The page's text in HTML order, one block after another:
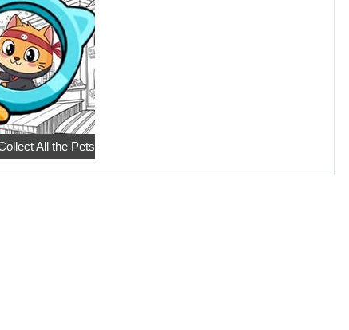
All the Pets